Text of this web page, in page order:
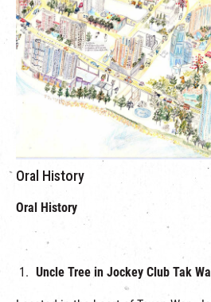
Oral History
Oral History
Uncle Tree in Jockey Club Tak